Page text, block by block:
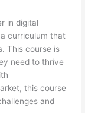
in digital
curriculum that
This course is
need to thrive
this course
and